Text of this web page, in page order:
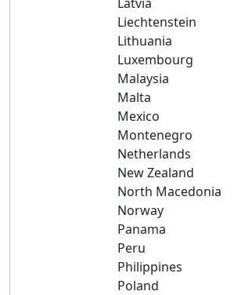
Liechtenstein
Lithuania
Luxembourg
Malaysia
Malta
Mexico
Montenegro
Netherlands
New Zealand
North Macedonia
Norway
Panama
Peru
Philippines
Poland